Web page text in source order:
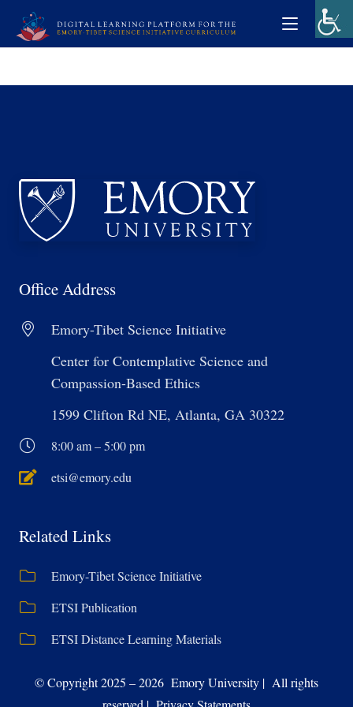
Office Address
Emory-Tibet Science Initiative
Center for Contemplative Science and
Compassion-Based Ethics
1599 Clifton Rd NE, Atlanta, GA 30322
8:00 am – 5:00 pm
etsi@emory.edu
Related Links
Emory-Tibet Science Initiative
ETSI Publication
ETSI Distance Learning Materials
© Copyright 2025 – 2026 Emory University | All rights